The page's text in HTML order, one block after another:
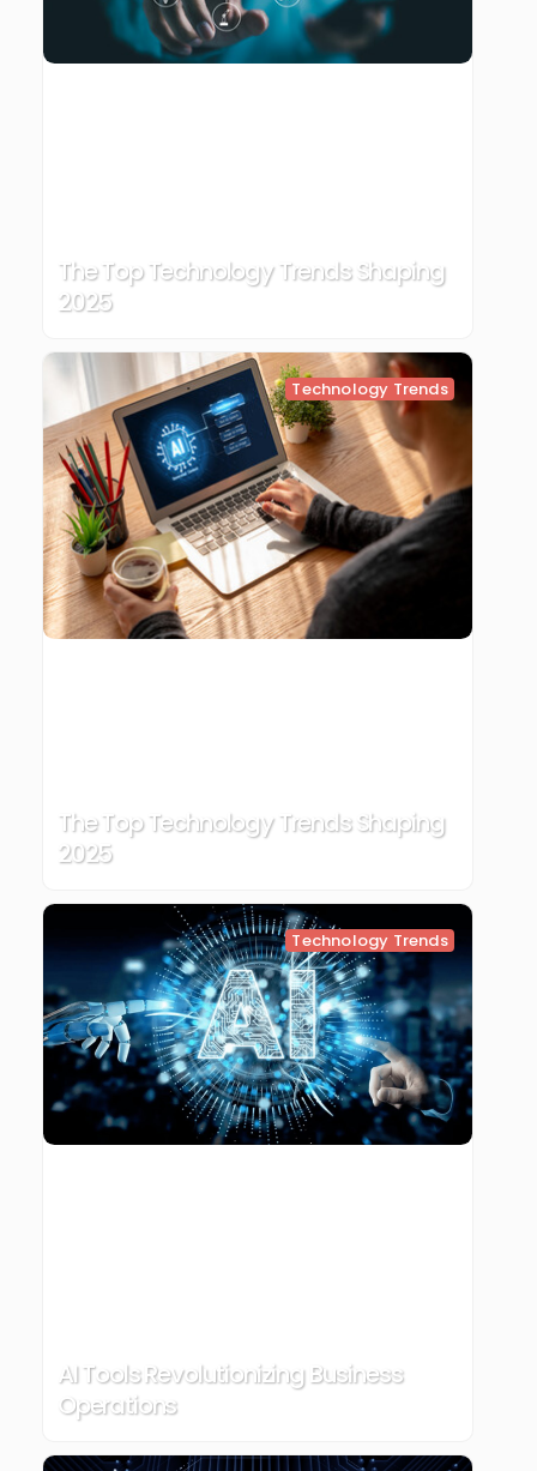
The Top Technology Trends Shaping
2025
Technology Trends
The Top Technology Trends Shaping
2025
Technology Trends
AI Tools Revolutionizing Business
Operations